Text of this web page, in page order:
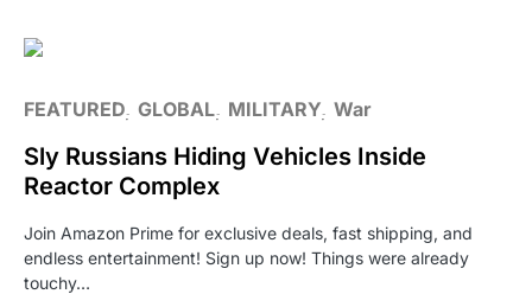
FEATURED GLOBAL MILITARY War
Sly Russians Hiding Vehicles Inside
Reactor Complex
Join Amazon Prime for exclusive deals, fast shipping, and
endless entertainment! Sign up now! Things were already
touchy…